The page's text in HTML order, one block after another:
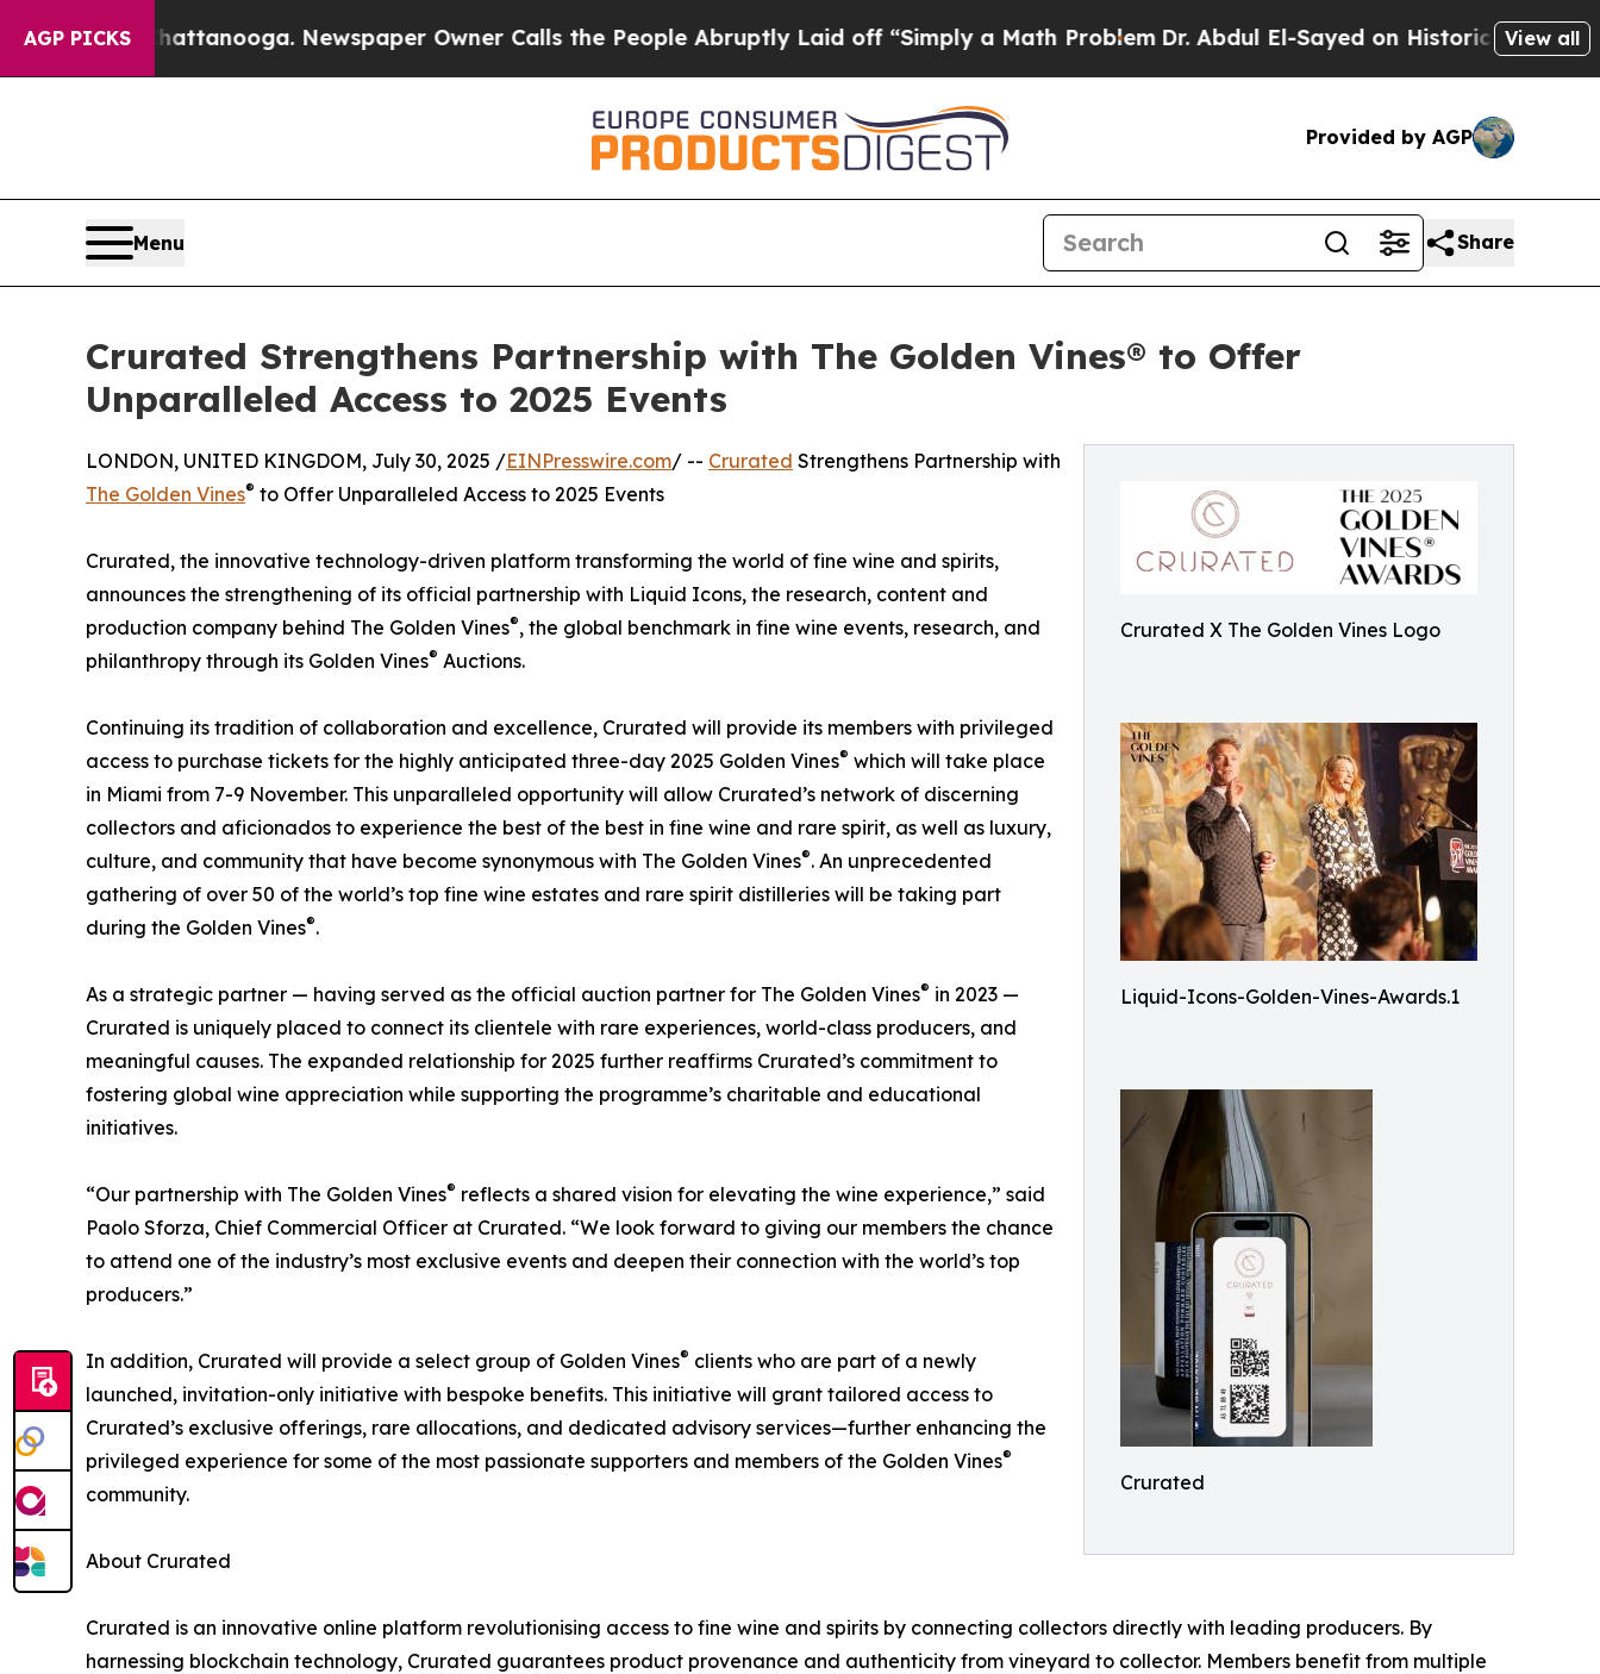
AGP PICKS
in Chattanooga. Newspaper Owner Calls the People Abruptly Laid off “Simply a Math ProblemDr. Abdul El-Sayed on Historic Michigan Win:
View all
Provided by AGP
Menu Share
Crurated Strengthens Partnership with The Golden Vines® to Offer
Unparalleled Access to 2025 Events
Crurated X The Golden Vines Logo
Liquid-Icons-Golden-Vines-Awards.1
Crurated
LONDON, UNITED KINGDOM, July 30, 2025 /EINPresswire.com/ -- Crurated Strengthens Partnership with
The Golden Vines® to Offer Unparalleled Access to 2025 Events
Crurated, the innovative technology-driven platform transforming the world of fine wine and spirits,
announces the strengthening of its official partnership with Liquid Icons, the research, content and
production company behind The Golden Vines®, the global benchmark in fine wine events, research, and
philanthropy through its Golden Vines® Auctions.
Continuing its tradition of collaboration and excellence, Crurated will provide its members with privileged
access to purchase tickets for the highly anticipated three-day 2025 Golden Vines® which will take place
in Miami from 7-9 November. This unparalleled opportunity will allow Crurated’s network of discerning
collectors and aficionados to experience the best of the best in fine wine and rare spirit, as well as luxury,
culture, and community that have become synonymous with The Golden Vines®. An unprecedented
gathering of over 50 of the world’s top fine wine estates and rare spirit distilleries will be taking part
during the Golden Vines®.
As a strategic partner — having served as the official auction partner for The Golden Vines® in 2023 —
Crurated is uniquely placed to connect its clientele with rare experiences, world-class producers, and
meaningful causes. The expanded relationship for 2025 further reaffirms Crurated’s commitment to
fostering global wine appreciation while supporting the programme’s charitable and educational
initiatives.
“Our partnership with The Golden Vines® reflects a shared vision for elevating the wine experience,” said
Paolo Sforza, Chief Commercial Officer at Crurated. “We look forward to giving our members the chance
to attend one of the industry’s most exclusive events and deepen their connection with the world’s top
producers.”
In addition, Crurated will provide a select group of Golden Vines® clients who are part of a newly
launched, invitation-only initiative with bespoke benefits. This initiative will grant tailored access to
Crurated’s exclusive offerings, rare allocations, and dedicated advisory services—further enhancing the
privileged experience for some of the most passionate supporters and members of the Golden Vines®
community.
About Crurated
Crurated is an innovative online platform revolutionising access to fine wine and spirits by connecting collectors directly with leading producers. By
harnessing blockchain technology, Crurated guarantees product provenance and authenticity from vineyard to collector. Members benefit from multiple